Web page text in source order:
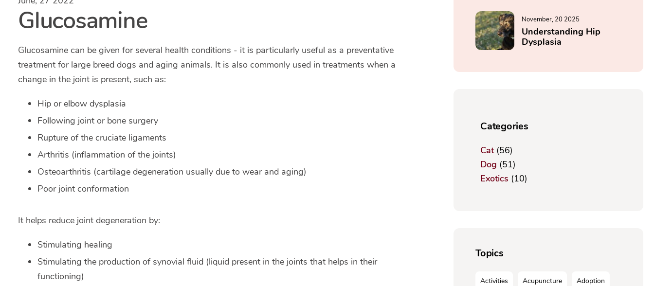
Glucosamine
Glucosamine can be given for several health conditions - it is particularly useful as a preventative
treatment for large breed dogs and aging animals. It is also commonly used in treatments when a
change in the joint is present, such as:
Hip or elbow dysplasia
Following joint or bone surgery
Rupture of the cruciate ligaments
Arthritis (inflammation of the joints)
Osteoarthritis (cartilage degeneration usually due to wear and aging)
Poor joint conformation
It helps reduce joint degeneration by:
Stimulating healing
Stimulating the production of synovial fluid (liquid present in the joints that helps in their
functioning)
November, 20 2025
Understanding Hip
Dysplasia
Categories
Cat(56)
Dog (51)
Exotics (10)
Topics
Activities Acupuncture Adoption